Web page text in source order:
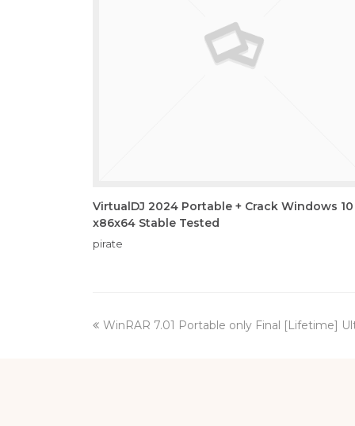
VirtualDJ 2024 Portable + Crack Windows 10
x86x64 Stable Tested
pirate
previous
WinRAR 7.01 Portable only Final [Lifetime]